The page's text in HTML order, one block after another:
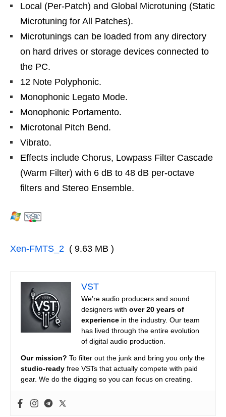
Local (Per-Patch) and Global Microtuning (Static
Microtuning for All Patches).
Microtunings can be loaded from any directory
on hard drives or storage devices connected to
the PC.
12 Note Polyphonic.
Monophonic Legato Mode.
Monophonic Portamento.
Microtonal Pitch Bend.
Vibrato.
Effects include Chorus, Lowpass Filter Cascade
(Warm Filter) with 6 dB to 48 dB per-octave
filters and Stereo Ensemble.
Xen-FMTS_2 ( 9.63 MB )
VST
We’re audio producers and sound
designers with over 20 years of
experience in the industry. Our team
has lived through the entire evolution
of digital audio production.
Our mission? To filter out the junk and bring you only the
studio-ready free VSTs that actually compete with paid
gear. We do the digging so you can focus on creating.